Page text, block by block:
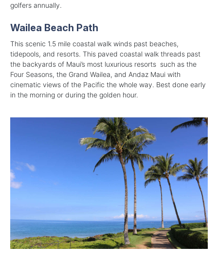
golfers annually.
Wailea Beach Path
This scenic 1.5 mile coastal walk winds past beaches,
tidepools, and resorts. This paved coastal walk threads past
the backyards of Maui’s most luxurious resorts such as the
Four Seasons, the Grand Wailea, and Andaz Maui with
cinematic views of the Pacific the whole way. Best done early
in the morning or during the golden hour.